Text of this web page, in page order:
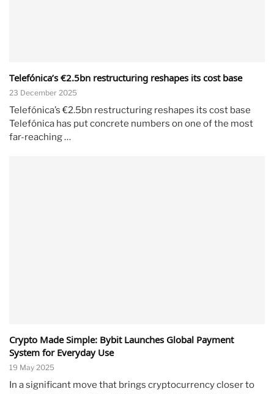
Telefónica’s €2.5bn restructuring reshapes its cost base
23 December 2025
Telefónica’s €2.5bn restructuring reshapes its cost base
Telefónica has put concrete numbers on one of the most
far-reaching …
Crypto Made Simple: Bybit Launches Global Payment
System for Everyday Use
19 May 2025
In a significant move that brings cryptocurrency closer to